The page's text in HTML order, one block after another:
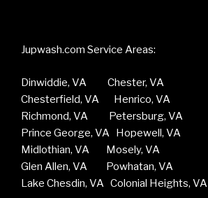
Jupwash.com Service Areas:
Dinwiddie, VA Chester, VA
Chesterfield, VA Henrico, VA
Richmond, VA Petersburg, VA
Prince George, VA Hopewell, VA
Midlothian, VA Mosely, VA
Glen Allen, VA Powhatan, VA
Lake Chesdin, VA Colonial Heights, VA